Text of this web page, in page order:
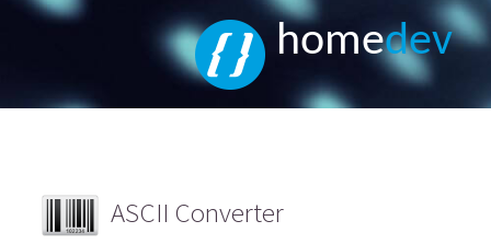
homedev
ASCII Converter